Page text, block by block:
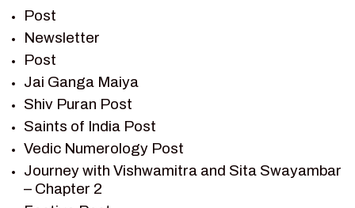
RAMAYAN CHARACTERS
RAMAYAN STORY
SAGAR VANDAN NEWSLETTER
SAINTS OF INDIA
SHIV PURAN
SHIV SAGAR
SHRI KRISHNA
SHRI KRISHNA SERIAL CHARACTER
SHRI KRISHNA STORIES
Post
Newsletter
Post
Jai Ganga Maiya
Shiv Puran Post
Saints of India Post
Vedic Numerology Post
Journey with Vishwamitra and Sita Swayambar
– Chapter 2